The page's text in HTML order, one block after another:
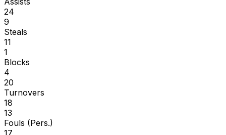
24
9
Steals
11
1
Blocks
4
20
Turnovers
18
13
Fouls (Pers.)
17